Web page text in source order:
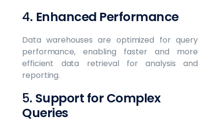
4. Enhanced Performance
Data warehouses are optimized for query
performance, enabling faster and more
efficient data retrieval for analysis and
reporting.
5. Support for Complex
Queries